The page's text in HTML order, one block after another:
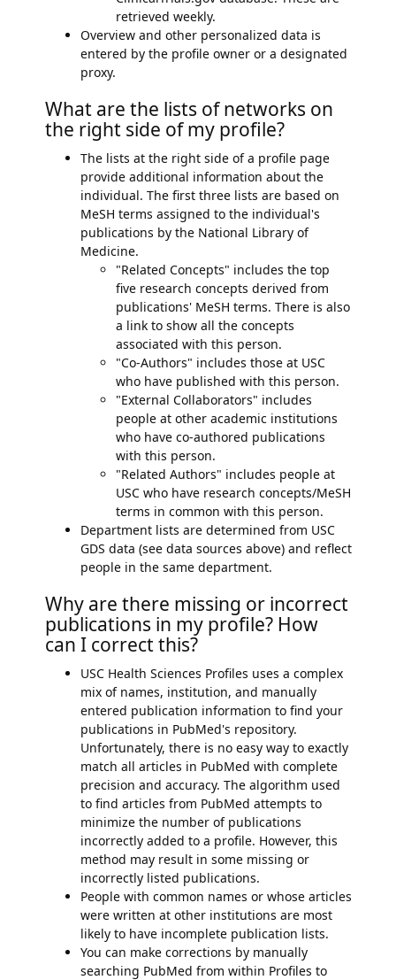
retrieved weekly.
Overview and other personalized data is
entered by the profile owner or a designated
proxy.
What are the lists of networks on
the right side of my profile?
The lists at the right side of a profile page
provide additional information about the
individual. The first three lists are based on
MeSH terms assigned to the individual's
publications by the National Library of
Medicine.
"Related Concepts" includes the top
five research concepts derived from
publications' MeSH terms. There is also
a link to show all the concepts
associated with this person.
"Co-Authors" includes those at USC
who have published with this person.
"External Collaborators" includes
people at other academic institutions
who have co-authored publications
with this person.
"Related Authors" includes people at
USC who have research concepts/MeSH
terms in common with this person.
Department lists are determined from USC
GDS data (see data sources above) and reflect
people in the same department.
Why are there missing or incorrect
publications in my profile? How
can I correct this?
USC Health Sciences Profiles uses a complex
mix of names, institution, and manually
entered publication information to find your
publications in PubMed's repository.
Unfortunately, there is no easy way to exactly
match all articles in PubMed with complete
precision and accuracy. The algorithm used
to find articles from PubMed attempts to
minimize the number of publications
incorrectly added to a profile. However, this
method may result in some missing or
incorrectly listed publications.
People with common names or whose articles
were written at other institutions are most
likely to have incomplete publication lists.
You can make corrections by manually
searching PubMed from within Profiles to